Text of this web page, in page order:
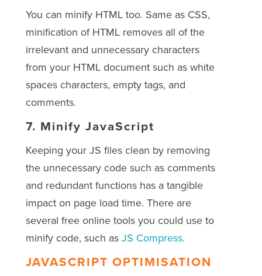
You can minify HTML too. Same as CSS,
minification of HTML removes all of the
irrelevant and unnecessary characters
from your HTML document such as white
spaces characters, empty tags, and
comments.
7. Minify JavaScript
Keeping your JS files clean by removing
the unnecessary code such as comments
and redundant functions has a tangible
impact on page load time. There are
several free online tools you could use to
minify code, such as JS Compress.
JAVASCRIPT OPTIMISATION